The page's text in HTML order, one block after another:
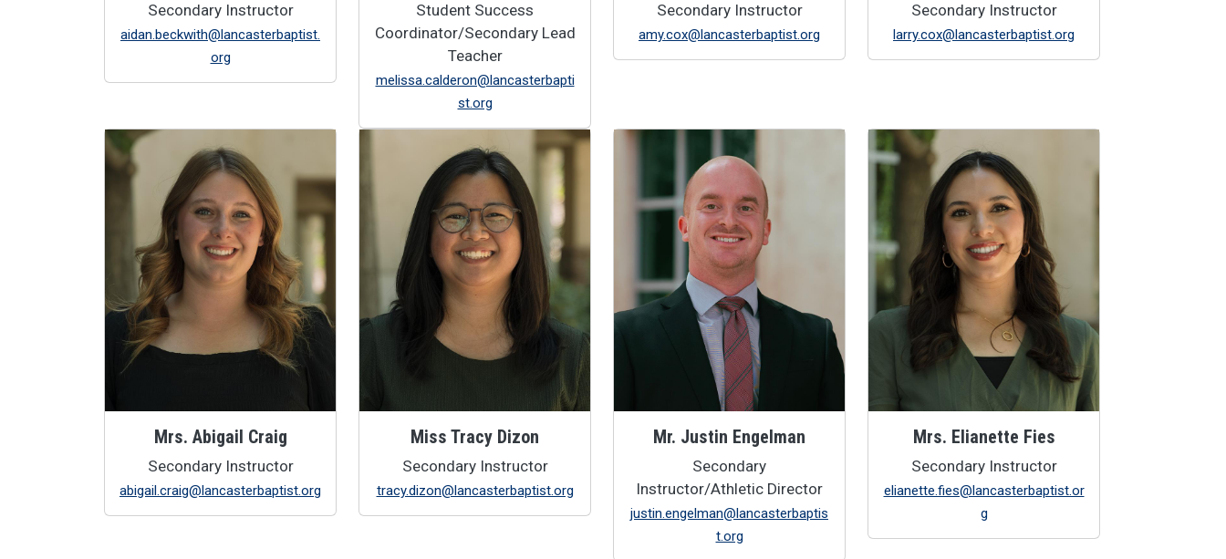
Secondary Instructor
aidan.beckwith@lancasterbaptist.
org
Student Success
Coordinator/Secondary Lead
Teacher
melissa.calderon@lancasterbapti
st.org
Secondary Instructor
amy.cox@lancasterbaptist.org
Secondary Instructor
larry.cox@lancasterbaptist.org
Mrs. Abigail Craig
Secondary Instructor
abigail.craig@lancasterbaptist.org
Miss Tracy Dizon
Secondary Instructor
tracy.dizon@lancasterbaptist.org
Mr. Justin Engelman
Secondary
Instructor/Athletic Director
justin.engelman@lancasterbaptis
t.org
Mrs. Elianette Fies
Secondary Instructor
elianette.fies@lancasterbaptist.or
g